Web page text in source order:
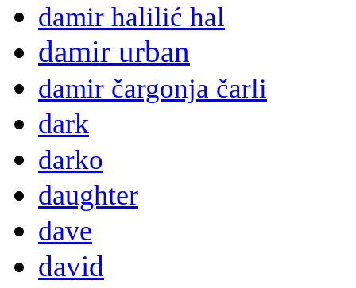
damir halilić hal
damir urban
damir čargonja čarli
dark
darko
daughter
dave
david